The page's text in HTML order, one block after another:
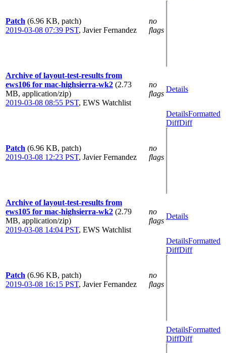
Patch (6.96 KB, patch)
2019-03-08 07:39 PST, Javier Fernandez
no
flags
Archive of layout-test-results from
ews106 for mac-highsierra-wk2 (2.73
MB, application/zip)
2019-03-08 08:55 PST, EWS Watchlist
no
flags
Details
Patch (6.96 KB, patch)
2019-03-08 12:23 PST, Javier Fernandez
no
flags
DetailsFormatted
DiffDiff
Archive of layout-test-results from
ews105 for mac-highsierra-wk2 (2.79
MB, application/zip)
2019-03-08 14:04 PST, EWS Watchlist
no
flags
Details
Patch (6.96 KB, patch)
2019-03-08 16:15 PST, Javier Fernandez
no
flags
DetailsFormatted
DiffDiff
DetailsFormatted
DiffDiff